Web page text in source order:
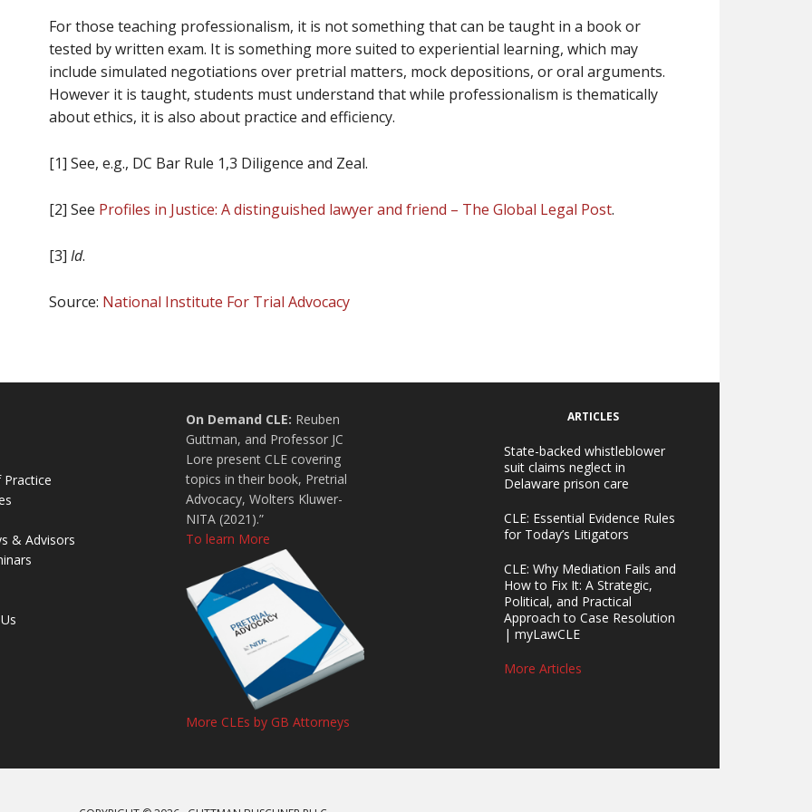
For those teaching professionalism, it is not something that can be taught in a book or
tested by written exam. It is something more suited to experiential learning, which may
include simulated negotiations over pretrial matters, mock depositions, or oral arguments.
However it is taught, students must understand that while professionalism is thematically
about ethics, it is also about practice and efficiency.
[1] See, e.g., DC Bar Rule 1,3 Diligence and Zeal.
[2] See Profiles in Justice: A distinguished lawyer and friend – The Global Legal Post.
[3] Id.
Source: National Institute For Trial Advocacy
& Advisors
On Demand CLE: Reuben
Guttman, and Professor JC
Lore present CLE covering
topics in their book, Pretrial
Advocacy, Wolters Kluwer-
NITA (2021).”
To learn More
More CLEs by GB Attorneys
ARTICLES
State-backed whistleblower
suit claims neglect in
Delaware prison care
CLE: Essential Evidence Rules
for Today’s Litigators
CLE: Why Mediation Fails and
How to Fix It: A Strategic,
Political, and Practical
Approach to Case Resolution
| myLawCLE
More Articles